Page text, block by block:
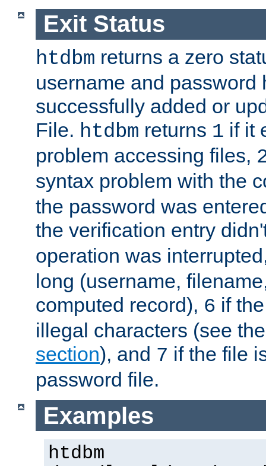
Exit Status
htdbm returns a zero
username and password
successfully added or
File. htdbm returns 1 if it
problem accessing files,
syntax problem with the
the password was
the verification entry
operation was
long (username,
computed record), 6 if
illegal characters (see
section), and 7 if the file
password file.
Examples
htdbm